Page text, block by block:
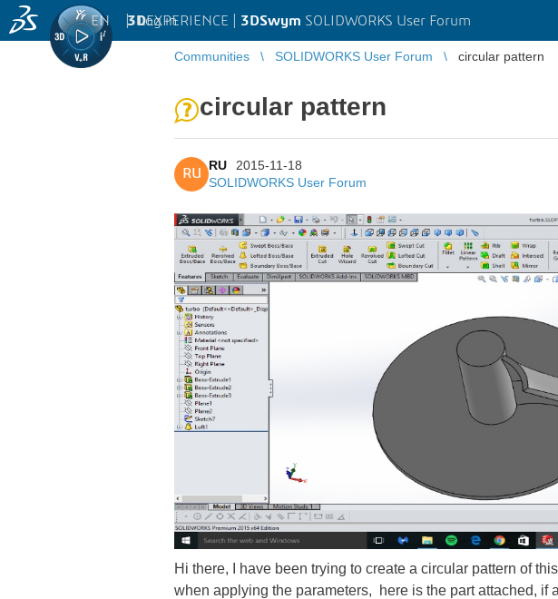
3DEXPERIENCE | 3DSwym SOLIDWORKS User Forum
EN | Log in
Communities SOLIDWORKS User Forum circular pattern
circular pattern
RU
RU
2015-11-18
SOLIDWORKS User Forum
Hi there, I have been trying to create a circular pattern of
when applying the parameters, here is the part attached,